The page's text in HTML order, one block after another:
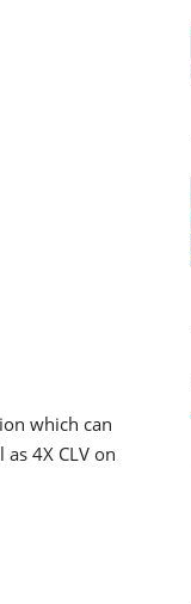
which can
4X CLV on